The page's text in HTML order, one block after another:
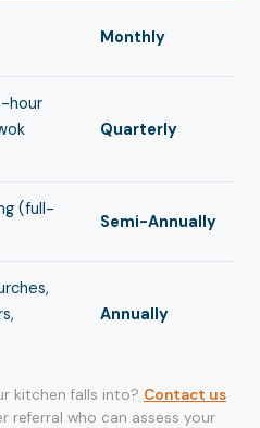
Monthly
hour
Quarterly
(full-
Semi-Annually
Annually
kitchen falls into? Contact us
referral who can assess your